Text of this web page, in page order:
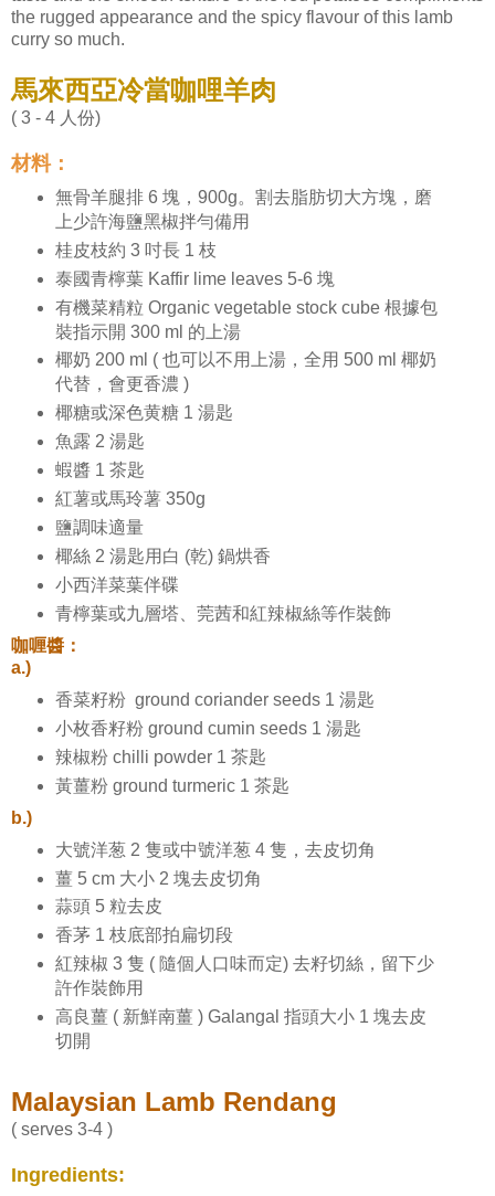
the rugged appearance and the spicy flavour of this lamb
curry so much.
馬來西亞冷當咖哩羊肉
( 3 - 4 人份)
材料：
無骨羊腿排 6 塊，900g。割去脂肪切大方塊，磨
上少許海鹽黑椒拌勻備用
桂皮枝約 3 吋長 1 枝
泰國青檸葉 Kaffir lime leaves 5-6 塊
有機菜精粒 Organic vegetable stock cube 根據包
裝指示開 300 ml 的上湯
椰奶 200 ml ( 也可以不用上湯，全用 500 ml 椰奶
代替，會更香濃 )
椰糖或深色黄糖 1 湯匙
魚露 2 湯匙
蝦醬 1 茶匙
紅薯或馬玲薯 350g
鹽調味適量
椰絲 2 湯匙用白 (乾) 鍋烘香
小西洋菜葉伴碟
青檸葉或九層塔、莞茜和紅辣椒絲等作裝飾
咖喱醬：
a.)
香菜籽粉 ground coriander seeds 1 湯匙
小枚香籽粉 ground cumin seeds 1 湯匙
辣椒粉 chilli powder 1 茶匙
黃薑粉 ground turmeric 1 茶匙
b.)
大號洋葱 2 隻或中號洋葱 4 隻，去皮切角
薑 5 cm 大小 2 塊去皮切角
蒜頭 5 粒去皮
香茅 1 枝底部拍扁切段
紅辣椒 3 隻 ( 隨個人口味而定) 去籽切絲，留下少
許作裝飾用
高良薑 ( 新鮮南薑 ) Galangal 指頭大小 1 塊去皮
切開
Malaysian Lamb Rendang
( serves 3-4 )
Ingredients: